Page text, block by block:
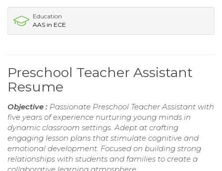
Education
AAS in ECE
Preschool Teacher Assistant
Resume
Objective : Passionate Preschool Teacher Assistant with
five years of experience nurturing young minds in
dynamic classroom settings. Adept at crafting
engaging lesson plans that stimulate cognitive and
emotional development. Focused on building strong
relationships with students and families to create a